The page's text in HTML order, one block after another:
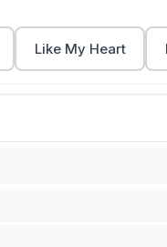
Like My Heart